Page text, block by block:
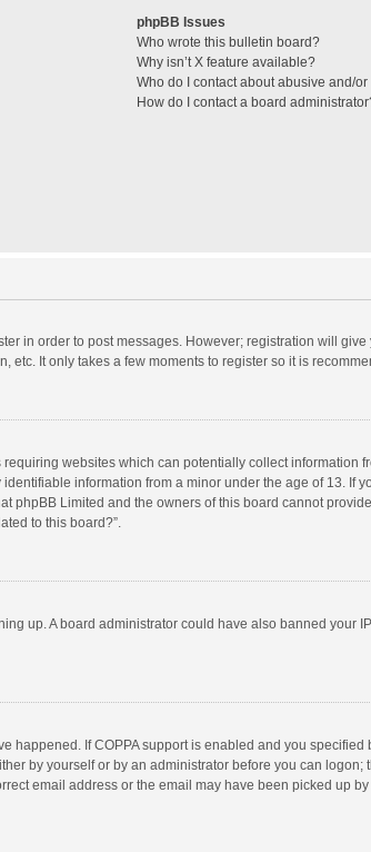
phpBB Issues
Who wrote this bulletin board?
Why isn’t X feature available?
Who do I contact about abusive and/
How do I contact a board
in order to post messages. However; registration will
It only takes a few moments to register so it is
websites which can potentially collect
information from a minor under the age of 13. If
phpBB Limited and the owners of this board cannot
to this board?”.
up. A board administrator could have also banned your
happened. If COPPA support is enabled and you
by yourself or by an administrator before you can
email address or the email may have been picked up